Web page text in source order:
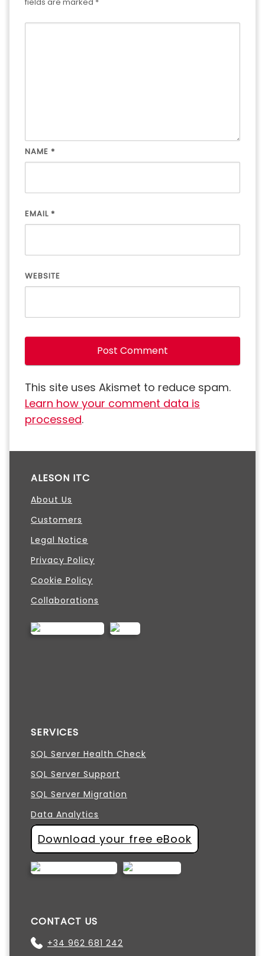
NAME *
EMAIL *
WEBSITE
This site uses Akismet to reduce spam.
Learn how your comment data is
processed.
ALESON ITC
About Us
Customers
Legal Notice
Privacy Policy
Cookie Policy
Collaborations
SERVICES
SQL Server Health Check
SQL Server Support
SQL Server Migration
Data Analytics
Download your free eBook
CONTACT US
+34 962 681 242